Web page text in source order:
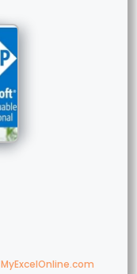
MyExcelOnline.com